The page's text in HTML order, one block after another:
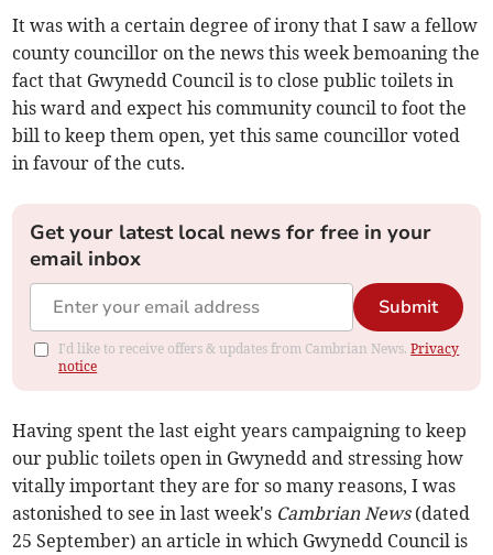
It was with a certain degree of irony that I saw a fellow
county councillor on the news this week bemoaning the
fact that Gwynedd Council is to close public toilets in
his ward and expect his community council to foot the
bill to keep them open, yet this same councillor voted
in favour of the cuts.
Get your latest local news for free in your
email inbox
Submit
I'd like to receive offers & updates from Cambrian News.Privacy
notice
Having spent the last eight years campaigning to keep
our public toilets open in Gwynedd and stressing how
vitally important they are for so many reasons, I was
astonished to see in last week's Cambrian News(dated
25 September) an article in which Gwynedd Council is